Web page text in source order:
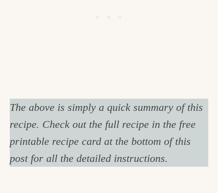
The above is simply a quick summary of this
recipe. Check out the full recipe in the free
printable recipe card at the bottom of this
post for all the detailed instructions.